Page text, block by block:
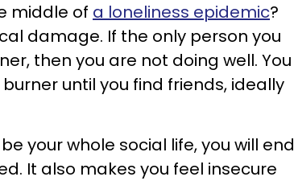
middle of a loneliness epidemic?
damage. If the only person you
then you are not doing well. You
until you find friends, ideally
your whole social life, you will end
It also makes you feel insecure